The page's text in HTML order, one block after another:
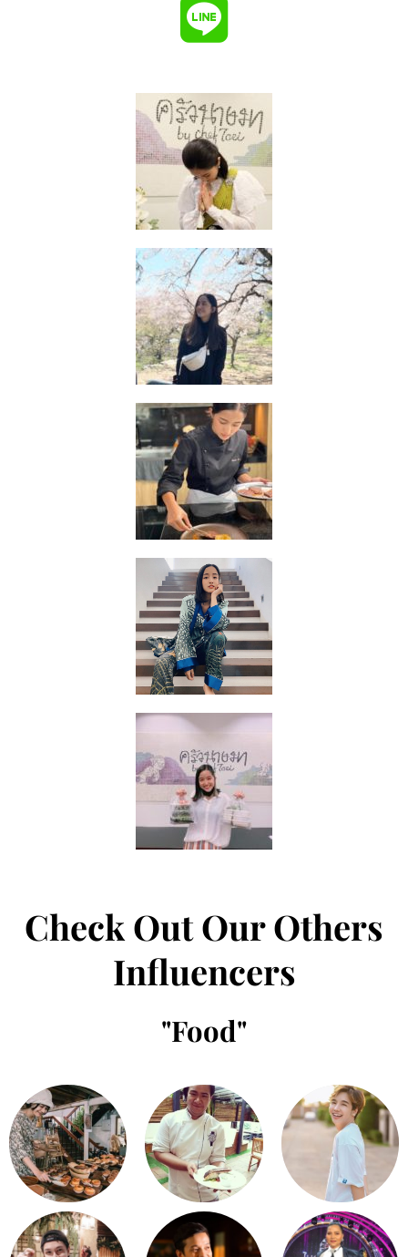
Check Out Our Others
Influencers
"Food"